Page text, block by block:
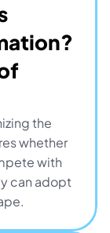
the
whether
with
can adopt